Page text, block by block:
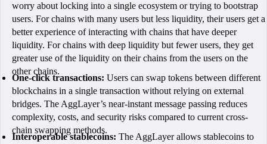
worry about locking into a single ecosystem or trying to bootstrap
users. For chains with many users but less liquidity, their users get a
better experience of interacting with chains that have deeper
liquidity. For chains with deep liquidity but fewer users, they get
greater use of the liquidity on their chains from the users on the
other chains.
One-click transactions: Users can swap tokens between different
blockchains in a single transaction without relying on external
bridges. The AggLayer’s near-instant message passing reduces
complexity, costs, and security risks compared to current cross-
chain swapping methods.
Interoperable stablecoins: The AggLayer allows stablecoins to